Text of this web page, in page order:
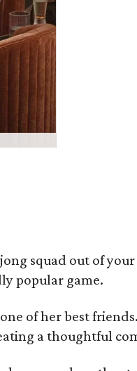
squad out of
popular game.
of her best
a thoughtful